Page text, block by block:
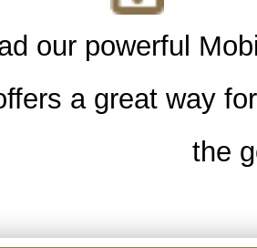
our powerful
a great way
the